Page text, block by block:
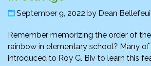
September 9, 2022 by Dean
Remember memorizing the order of
rainbow in elementary school? Many of
introduced to Roy G. Biv to learn this